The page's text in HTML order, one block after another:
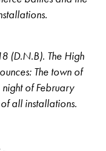
(D.N.B). The High
The town of
of February
all installations.